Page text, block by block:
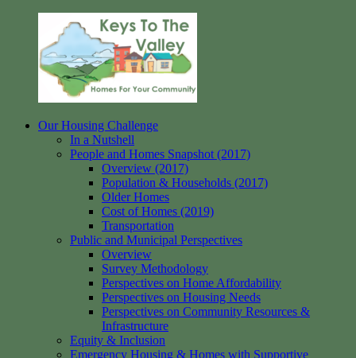
content
Our Housing Challenge
In a Nutshell
People and Homes Snapshot (2017)
Overview (2017)
Population & Households (2017)
Older Homes
Cost of Homes (2019)
Transportation
Public and Municipal Perspectives
Overview
Survey Methodology
Perspectives on Home Affordability
Perspectives on Housing Needs
Perspectives on Community Resources &
Infrastructure
Equity & Inclusion
Emergency Housing & Homes with Supportive